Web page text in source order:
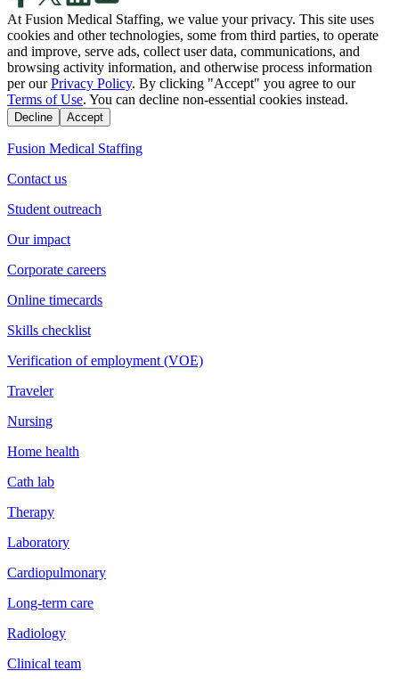
At Fusion Medical Staffing, we value your privacy. This site uses
cookies and other technologies, some from third parties, to operate
and improve, serve ads, collect user data, communications, and
browsing activity information, and otherwise process information
per our Privacy Policy. By clicking "Accept" you agree to our
Terms of Use. You can decline non-essential cookies instead.
Decline Accept
Fusion Medical Staffing
Contact us
Student outreach
Our impact
Corporate careers
Online timecards
Skills checklist
Verification of employment (VOE)
Traveler
Nursing
Home health
Cath lab
Therapy
Laboratory
Cardiopulmonary
Long-term care
Radiology
Clinical team